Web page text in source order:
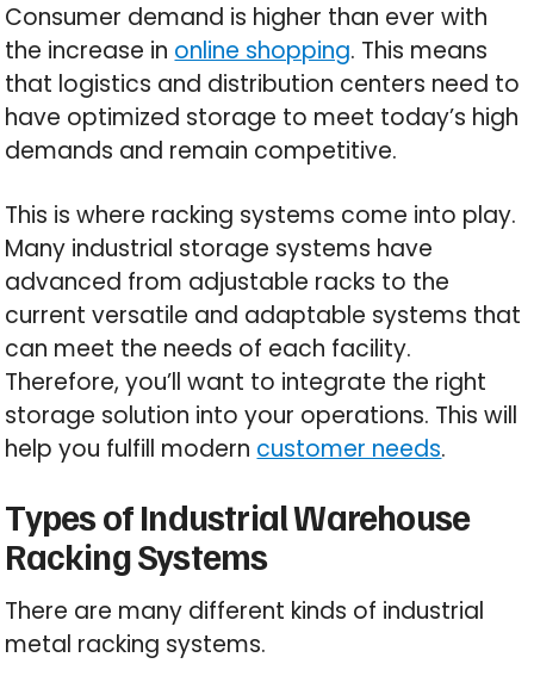
Consumer demand is higher than ever with
the increase in online shopping. This means
that logistics and distribution centers need to
have optimized storage to meet today’s high
demands and remain competitive.
This is where racking systems come into play.
Many industrial storage systems have
advanced from adjustable racks to the
current versatile and adaptable systems that
can meet the needs of each facility.
Therefore, you’ll want to integrate the right
storage solution into your operations. This will
help you fulfill modern customer needs.
Types of Industrial Warehouse
Racking Systems
There are many different kinds of industrial
metal racking systems.